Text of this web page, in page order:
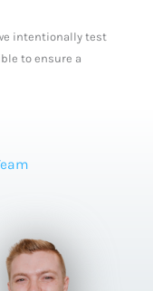
intentionally test
to ensure a